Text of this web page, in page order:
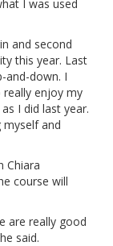
I was used
and second
this year. Last
and-down. I
enjoy my
I did last year.
myself and
Chiara
course will
are really good
said.